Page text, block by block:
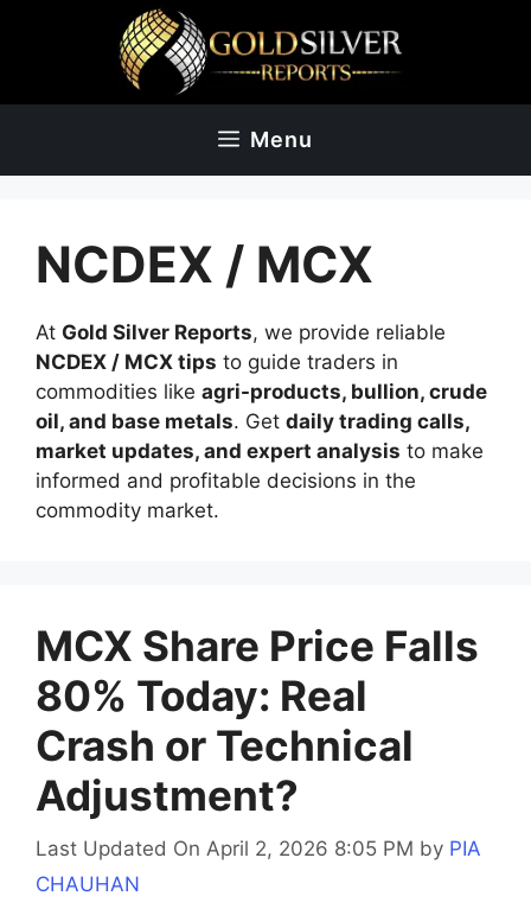
Menu
NCDEX / MCX
At Gold Silver Reports, we provide reliable
NCDEX / MCX tips to guide traders in
commodities like agri-products, bullion, crude
oil, and base metals. Get daily trading calls,
market updates, and expert analysis to make
informed and profitable decisions in the
commodity market.
MCX Share Price Falls
80% Today: Real
Crash or Technical
Adjustment?
Last Updated On April 2, 2026 8:05 PM by PIA
CHAUHAN